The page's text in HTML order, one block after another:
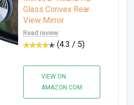
Glass Convex Rear
View Mirror
Read review
(4.3 / 5)
VIEW ON
AMAZON.COM